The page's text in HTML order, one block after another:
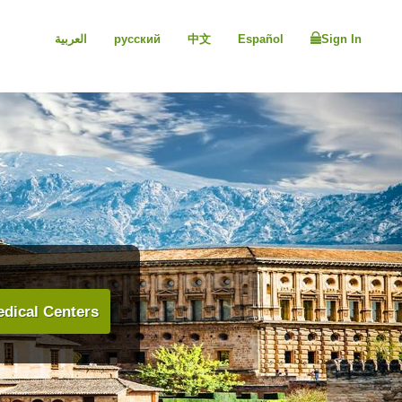
العربية русский 中文 Español Sign In
Centers